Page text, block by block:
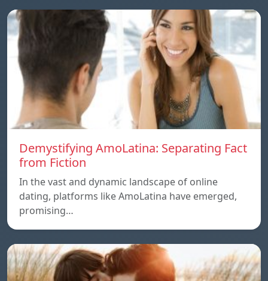
Demystifying AmoLatina: Separating Fact
from Fiction
In the vast and dynamic landscape of online
dating, platforms like AmoLatina have emerged,
promising…